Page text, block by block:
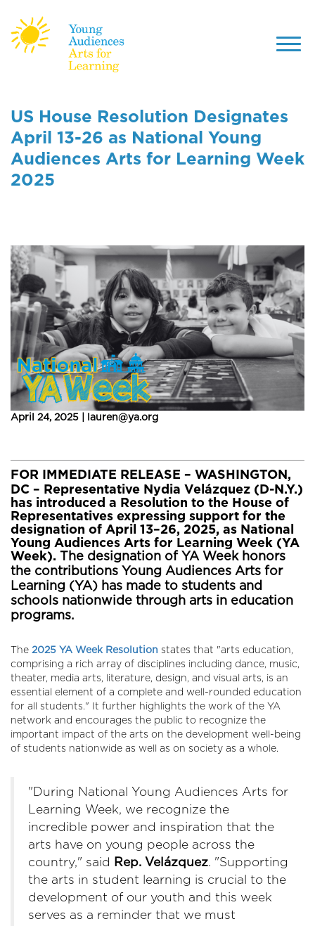
main
content
US House Resolution Designates
April 13-26 as National Young
Audiences Arts for Learning Week
2025
April 24, 2025 | lauren@ya.org
FOR IMMEDIATE RELEASE – WASHINGTON,
DC – Representative Nydia Velázquez (D-N.Y.)
has introduced a Resolution to the House of
Representatives expressing support for the
designation of April 13–26, 2025, as National
Young Audiences Arts for Learning Week (YA
Week). The designation of YA Week honors
the contributions Young Audiences Arts for
Learning (YA) has made to students and
schools nationwide through arts in education
programs.
The 2025 YA Week Resolution states that "arts education,
comprising a rich array of disciplines including dance, music,
theater, media arts, literature, design, and visual arts, is an
essential element of a complete and well-rounded education
for all students." It further highlights the work of the YA
network and encourages the public to recognize the
important impact of the arts on the development well-being
of students nationwide as well as on society as a whole.
"During National Young Audiences Arts for
Learning Week, we recognize the
incredible power and inspiration that the
arts have on young people across the
country," said
Rep. Velázquez. "Supporting
the arts in student learning is crucial to the
development of our youth and this week
serves as a reminder that we must